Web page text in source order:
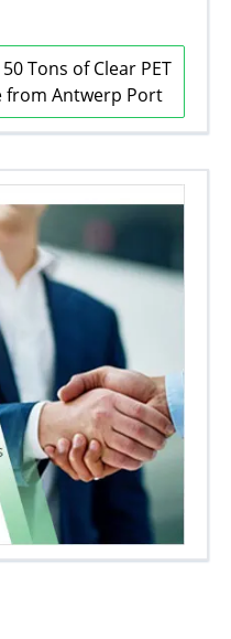
Tons of Clear PET
from Antwerp Port